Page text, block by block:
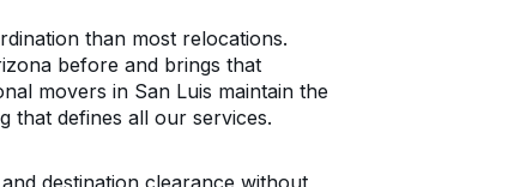
than most relocations.
before and brings that
movers in San Luis maintain the
that defines all our services.